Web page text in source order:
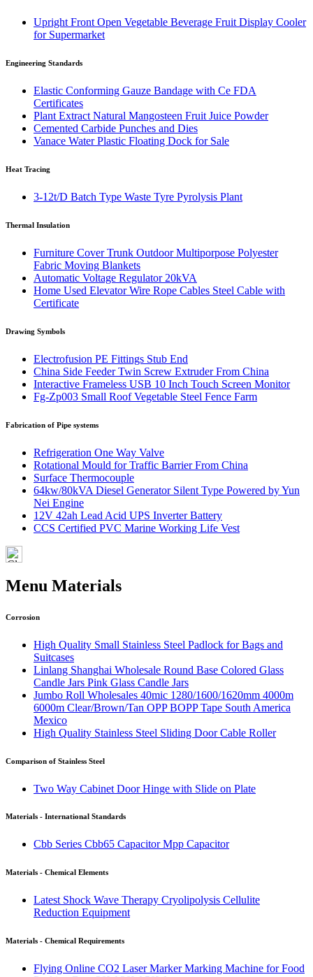
Upright Front Open Vegetable Beverage Fruit Display Cooler
for Supermarket
Engineering Standards
Elastic Conforming Gauze Bandage with Ce FDA
Certificates
Plant Extract Natural Mangosteen Fruit Juice Powder
Cemented Carbide Punches and Dies
Vanace Water Plastic Floating Dock for Sale
Heat Tracing
3-12t/D Batch Type Waste Tyre Pyrolysis Plant
Thermal Insulation
Furniture Cover Trunk Outdoor Multiporpose Polyester
Fabric Moving Blankets
Automatic Voltage Regulator 20kVA
Home Used Elevator Wire Rope Cables Steel Cable with
Certificate
Drawing Symbols
Electrofusion PE Fittings Stub End
China Side Feeder Twin Screw Extruder From China
Interactive Frameless USB 10 Inch Touch Screen Monitor
Fg-Zp003 Small Roof Vegetable Steel Fence Farm
Fabrication of Pipe systems
Refrigeration One Way Valve
Rotational Mould for Traffic Barrier From China
Surface Thermocouple
64kw/80kVA Diesel Generator Silent Type Powered by Yun
Nei Engine
12V 42ah Lead Acid UPS Inverter Battery
CCS Certified PVC Marine Working Life Vest
Menu Materials
Corrosion
High Quality Small Stainless Steel Padlock for Bags and
Suitcases
Linlang Shanghai Wholesale Round Base Colored Glass
Candle Jars Pink Glass Candle Jars
Jumbo Roll Wholesales 40mic 1280/1600/1620mm 4000m
6000m Clear/Brown/Tan OPP BOPP Tape South America
Mexico
High Quality Stainless Steel Sliding Door Cable Roller
Comparison of Stainless Steel
Two Way Cabinet Door Hinge with Slide on Plate
Materials - International Standards
Cbb Series Cbb65 Capacitor Mpp Capacitor
Materials - Chemical Elements
Latest Shock Wave Therapy Cryolipolysis Cellulite
Reduction Equipment
Materials - Chemical Requirements
Flying Online CO2 Laser Marker Marking Machine for Food